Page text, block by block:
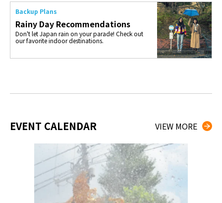
Backup Plans
Rainy Day Recommendations
Don't let Japan rain on your parade! Check out
our favorite indoor destinations.
EVENT CALENDAR VIEW MORE